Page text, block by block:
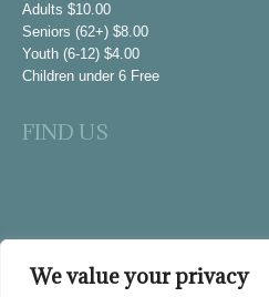
We value your privacy
Adults $10.00
Seniors (62+) $8.00
Youth (6-12) $4.00
Children under 6 Free
FIND US